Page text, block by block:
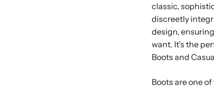
classic,
discreetly
design,
want. It’s the
Boots and
Boots are one